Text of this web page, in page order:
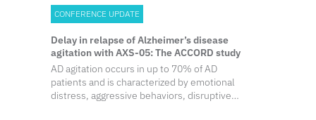
CONFERENCE UPDATE
Delay in relapse of Alzheimer’s disease
agitation with AXS-05: The ACCORD study
AD agitation occurs in up to 70% of AD
patients and is characterized by emotional
distress, aggressive behaviors, disruptive